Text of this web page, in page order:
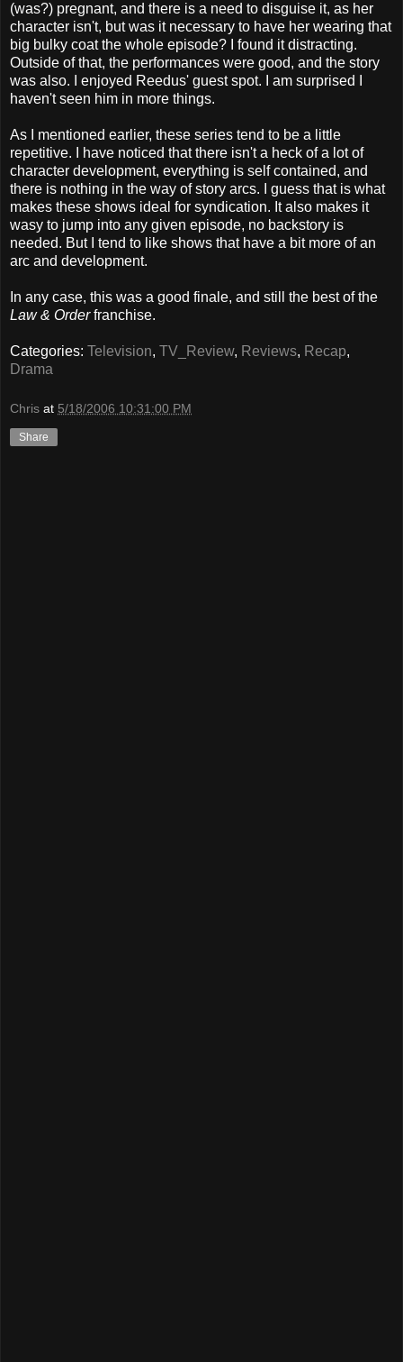
(was?) pregnant, and there is a need to disguise it, as her
character isn't, but was it necessary to have her wearing that
big bulky coat the whole episode? I found it distracting.
Outside of that, the performances were good, and the story
was also. I enjoyed Reedus' guest spot. I am surprised I
haven't seen him in more things.
As I mentioned earlier, these series tend to be a little
repetitive. I have noticed that there isn't a heck of a lot of
character development, everything is self contained, and
there is nothing in the way of story arcs. I guess that is what
makes these shows ideal for syndication. It also makes it
wasy to jump into any given episode, no backstory is
needed. But I tend to like shows that have a bit more of an
arc and development.
In any case, this was a good finale, and still the best of the
Law & Orderfranchise.
Categories: Television, TV_Review, Reviews, Recap,
Drama
Chris at 5/18/2006 10:31:00 PM
Share